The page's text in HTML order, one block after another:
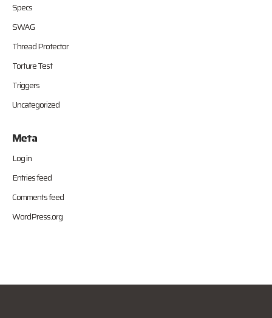
Specs
SWAG
Thread Protector
Torture Test
Triggers
Uncategorized
Meta
Log in
Entries feed
Comments feed
WordPress.org